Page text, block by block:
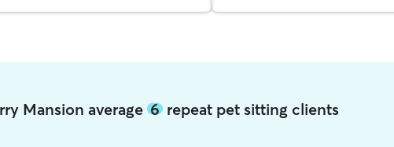
Mansion average6 repeat pet sitting clients